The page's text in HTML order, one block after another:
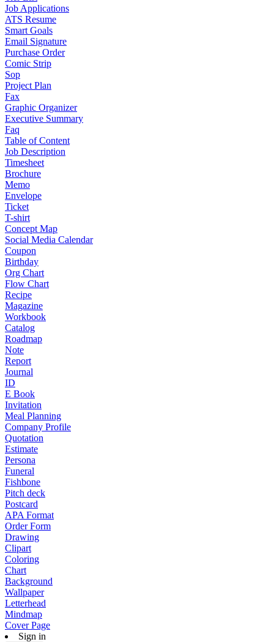
Job Applications
ATS Resume
Smart Goals
Email Signature
Purchase Order
Comic Strip
Sop
Project Plan
Fax
Graphic Organizer
Executive Summary
Faq
Table of Content
Job Description
Timesheet
Brochure
Memo
Envelope
Ticket
T-shirt
Concept Map
Social Media Calendar
Coupon
Birthday
Org Chart
Flow Chart
Recipe
Magazine
Workbook
Catalog
Roadmap
Note
Report
Journal
ID
E Book
Invitation
Meal Planning
Company Profile
Quotation
Estimate
Persona
Funeral
Fishbone
Pitch deck
Postcard
APA Format
Order Form
Drawing
Clipart
Coloring
Chart
Background
Wallpaper
Letterhead
Mindmap
Cover Page
Sign in